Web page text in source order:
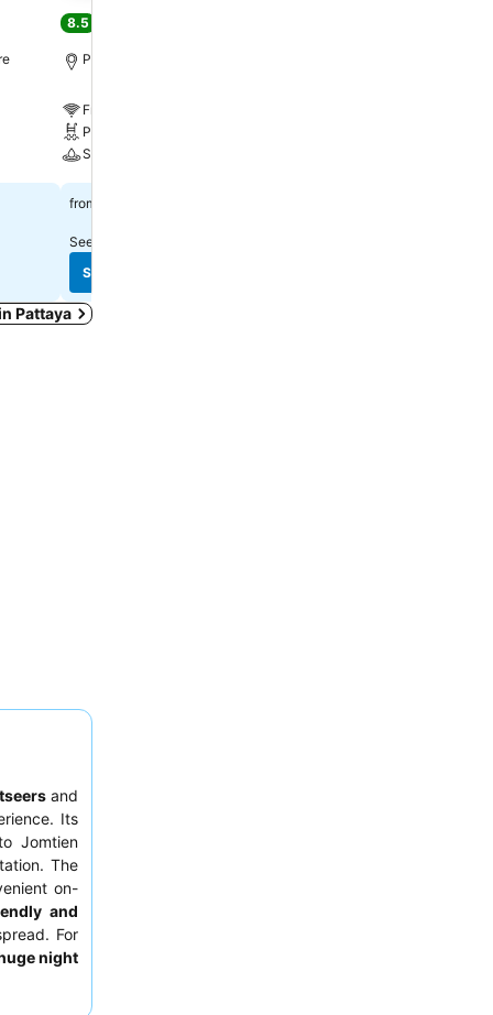
8.5
Pattaya, 4.8 km to City centre
Free WiFi
Pool
Spa
See prices
from
See prices from
See prices
Pattaya
and
Its
Jomtien
The
on-
and
For
night